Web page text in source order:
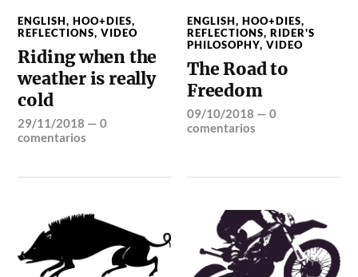
ENGLISH,HOO+DIES,
REFLECTIONS,VIDEO
Riding when the
weather is really
cold
29/11/2018 —0
comentarios
ENGLISH,HOO+DIES,
REFLECTIONS,RIDER'S
PHILOSOPHY,VIDEO
The Road to
Freedom
09/10/2018 —0
comentarios